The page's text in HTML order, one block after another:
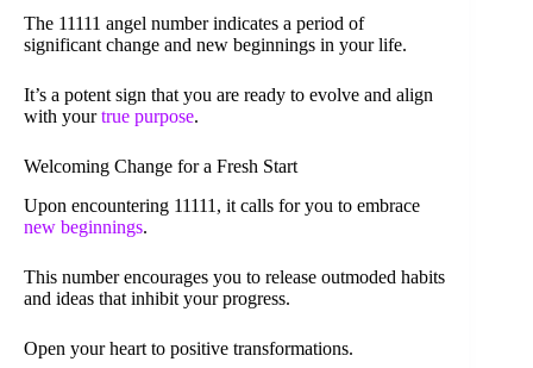
The 11111 angel number indicates a period of
significant change and new beginnings in your life.
It’s a potent sign that you are ready to evolve and align
with yourtrue purpose.
Welcoming Change for a Fresh Start
Upon encountering 11111, it calls for you to embrace
new beginnings.
This number encourages you to release outmoded habits
and ideas that inhibit your progress.
Open your heart to positive transformations.